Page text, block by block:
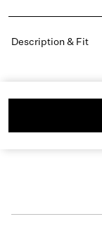
Description & Fit